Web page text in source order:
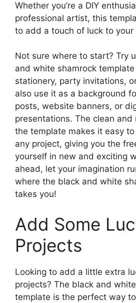
Whether you’re a DIY
professional artist, this
to add a touch of luck to your
Not sure where to start? Try
and white shamrock
stationery, party invitations,
also use it as a background
posts, website banners, or
presentations. The clean
the template makes it easy
any project, giving you the
yourself in new and exciting
ahead, let your imagination
where the black and white
takes you!
Add Some
Projects
Looking to add a little extra
projects? The black and
template is the perfect way